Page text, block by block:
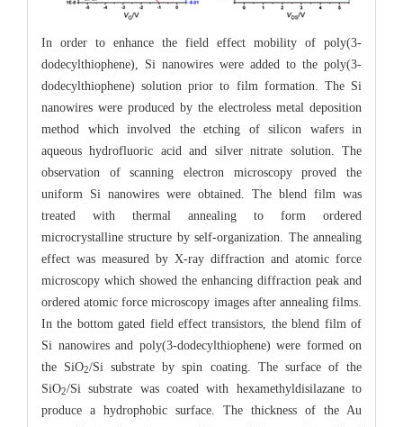
In order to enhance the field effect mobility of poly(3-
dodecylthiophene), Si nanowires were added to the poly(3-
dodecylthiophene) solution prior to film formation. The Si
nanowires were produced by the electroless metal deposition
method which involved the etching of silicon wafers in
aqueous hydrofluoric acid and silver nitrate solution. The
observation of scanning electron microscopy proved the
uniform Si nanowires were obtained. The blend film was
treated with thermal annealing to form ordered
microcrystalline structure by self-organization. The annealing
effect was measured by X-ray diffraction and atomic force
microscopy which showed the enhancing diffraction peak and
ordered atomic force microscopy images after annealing films.
In the bottom gated field effect transistors, the blend film of
Si nanowires and poly(3-dodecylthiophene) were formed on
the SiO2/Si substrate by spin coating. The surface of the
SiO2/Si substrate was coated with hexamethyldisilazane to
produce a hydrophobic surface. The thickness of the Au